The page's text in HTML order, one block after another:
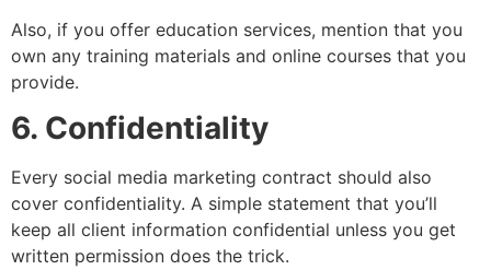
Also, if you offer education services, mention that you
own any training materials and online courses that you
provide.
6. Confidentiality
Every social media marketing contract should also
cover confidentiality. A simple statement that you’ll
keep all client information confidential unless you get
written permission does the trick.